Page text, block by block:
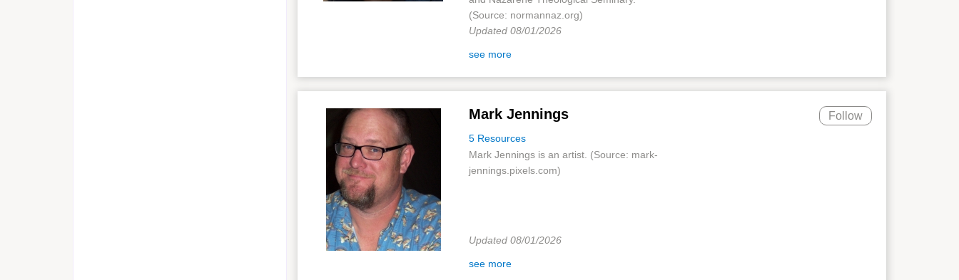
(Source: normannaz.org)
Updated 08/01/2026
see more
Mark Jennings
5 Resources
Follow
Mark Jennings is an artist. (Source: mark-
jennings.pixels.com)
Updated 08/01/2026
see more